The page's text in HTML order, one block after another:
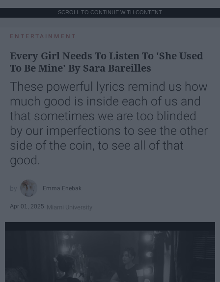
SCROLL TO CONTINUE WITH CONTENT
ENTERTAINMENT
Every Girl Needs To Listen To 'She Used
To Be Mine' By Sara Bareilles
These powerful lyrics remind us how
much good is inside each of us and
that sometimes we are too blinded
by our imperfections to see the other
side of the coin, to see all of that
good.
Emma Enebak
Apr 01, 2025 Miami University